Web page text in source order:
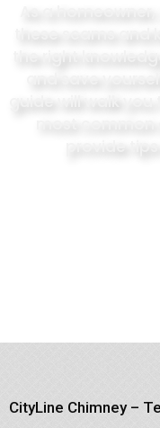
As a
these scams and
the right
and save
guide will walk
most common
provide
CityLine Chimney –